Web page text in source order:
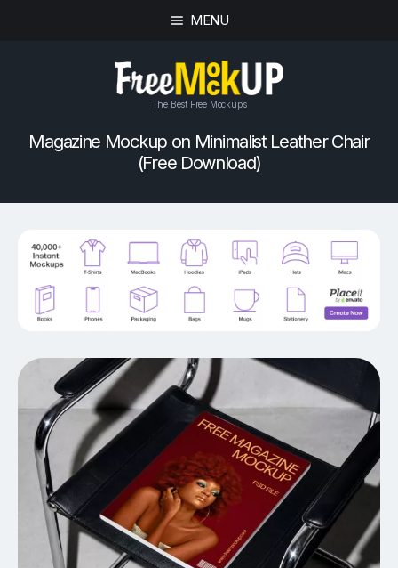
MENU
The Best Free Mockups
Magazine Mockup on Minimalist Leather Chair
(Free Download)